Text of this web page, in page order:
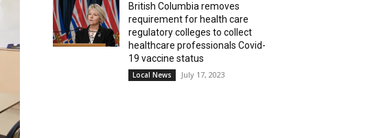
British Columbia removes
requirement for health care
regulatory colleges to collect
healthcare professionals Covid-
19 vaccine status
Local News July 17, 2023